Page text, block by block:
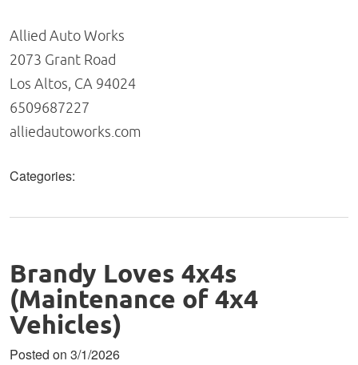
Allied Auto Works
2073 Grant Road
Los Altos, CA 94024
6509687227
alliedautoworks.com
Categories:
Brandy Loves 4x4s
(Maintenance of 4x4
Vehicles)
Posted on 3/1/2026